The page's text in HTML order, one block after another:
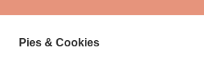
Pies & Cookies